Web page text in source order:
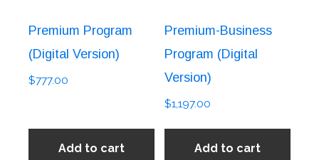
Premium Program
(Digital Version)
$777.00
Add to cart
Premium-Business
Program (Digital
Version)
$1,197.00
Add to cart